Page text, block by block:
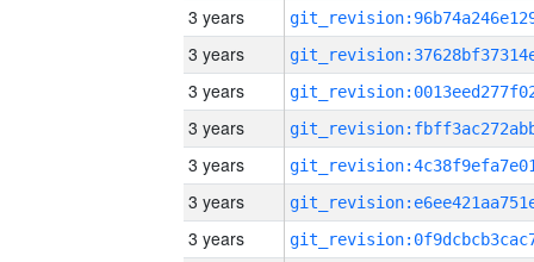
3 years
3 years
3 years
3 years
3 years
3 years
3 years